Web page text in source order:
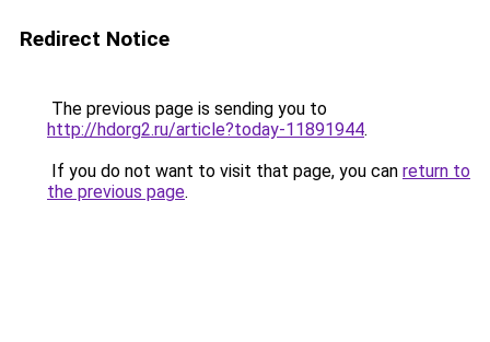
Redirect Notice
The previous page is sending you to
http://hdorg2.ru/article?today-11891944.
If you do not want to visit that page, you can return to
the previous page.